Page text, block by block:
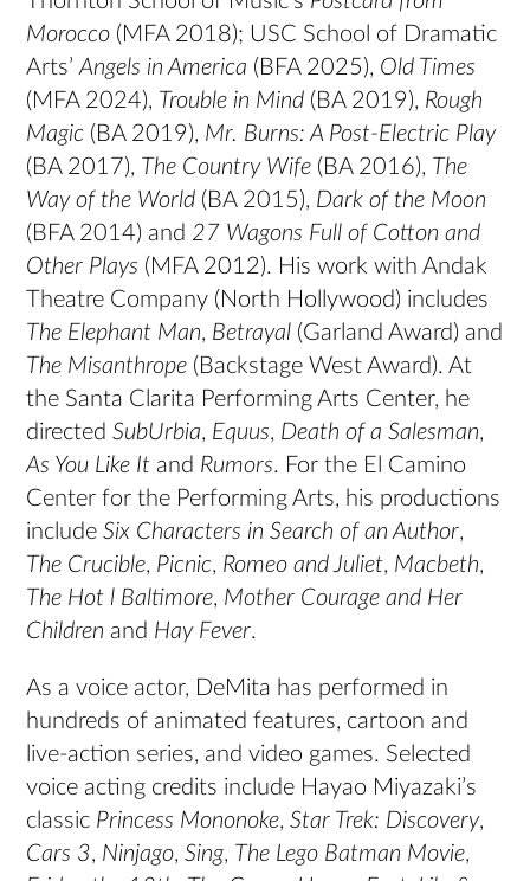
Morocco (MFA 2018); USC School of Dramatic
Arts’Angels in America (BFA 2025), Old Times
(MFA 2024), Trouble in Mind (BA 2019), Rough
Magic (BA 2019), Mr. Burns: A Post-Electric Play
(BA 2017), The Country Wife (BA 2016), The
Way of the World (BA 2015), Dark of the Moon
(BFA 2014) and 27 Wagons Full of Cotton and
Other Plays (MFA 2012). His work with Andak
Theatre Company (North Hollywood) includes
The Elephant Man, Betrayal (Garland Award) and
The Misanthrope (Backstage West Award). At
the Santa Clarita Performing Arts Center, he
directedSubUrbia, Equus, Death of a Salesman,
As You Like It and Rumors. For the El Camino
Center for the Performing Arts, his productions
includeSix Characters in Search of an Author,
The Crucible, Picnic, Romeo and Juliet, Macbeth,
The Hot l Baltimore, Mother Courage and Her
Children and Hay Fever.
As a voice actor, DeMita has performed in
hundreds of animated features, cartoon and
live-action series, and video games. Selected
voice acting credits include Hayao Miyazaki’s
classic Princess Mononoke,Star Trek: Discovery,
Cars 3, Ninjago,Sing, The Lego Batman Movie,